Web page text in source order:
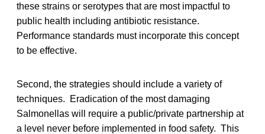
these strains or serotypes that are most impactful to
public health including antibiotic resistance.
Performance standards must incorporate this concept
to be effective.
Second, the strategies should include a variety of
techniques. Eradication of the most damaging
Salmonellas will require a public/private partnership at
a level never before implemented in food safety. This